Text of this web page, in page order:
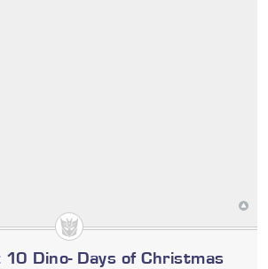
10 Dino- Days of Christmas